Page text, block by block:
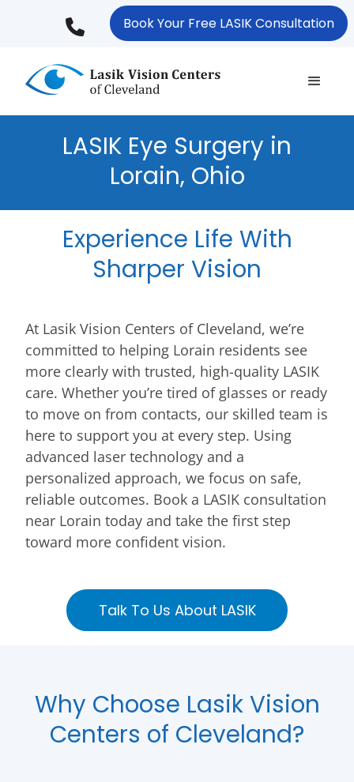
content
Book Your Free LASIK Consultation
LASIK Eye Surgery in
Lorain, Ohio
Experience Life With
Sharper Vision
At Lasik Vision Centers of Cleveland, we’re
committed to helping Lorain residents see
more clearly with trusted, high-quality LASIK
care. Whether you’re tired of glasses or ready
to move on from contacts, our skilled team is
here to support you at every step. Using
advanced laser technology and a
personalized approach, we focus on safe,
reliable outcomes. Book a LASIK consultation
near Lorain today and take the first step
toward more confident vision.
Talk To Us About LASIK
Why Choose Lasik Vision
Centers of Cleveland?